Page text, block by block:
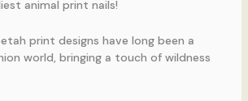
animal print nails!
print designs have long been a
world, bringing a touch of wildness